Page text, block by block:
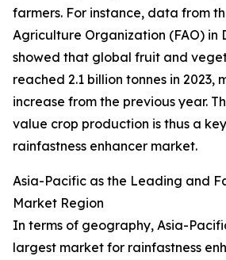
farmers. For instance, data from
Agriculture Organization (FAO) in
showed that global fruit and
reached 2.1 billion tonnes in 2023,
increase from the previous year.
value crop production is thus a
rainfastness enhancer market.
Asia-Pacific as the Leading and
Market Region
In terms of geography, Asia-
largest market for rainfastness